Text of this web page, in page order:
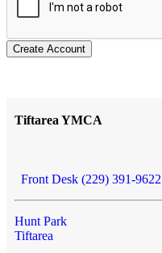
Create Account
Tiftarea YMCA
Front Desk (229) 391-9622
Hunt Park
Tiftarea